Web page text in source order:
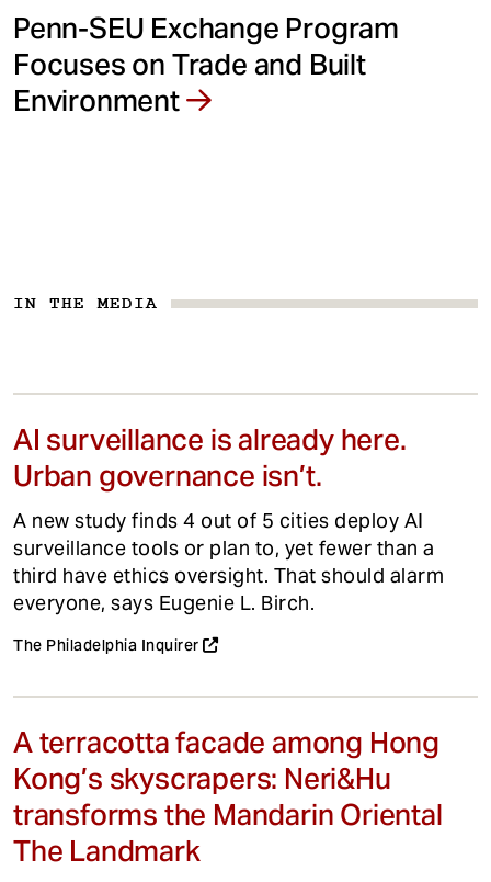
Penn-SEU Exchange Program
Focuses on Trade and Built
Environment
IN THE MEDIA
AI surveillance is already here.
Urban governance isn’t.
A new study finds 4 out of 5 cities deploy AI
surveillance tools or plan to, yet fewer than a
third have ethics oversight. That should alarm
everyone, says Eugenie L. Birch.
The Philadelphia Inquirer
A terracotta facade among Hong
Kong’s skyscrapers: Neri&Hu
transforms the Mandarin Oriental
The Landmark